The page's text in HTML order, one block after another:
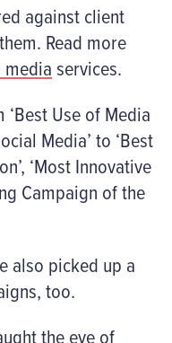
against client
Read more
services.
Use of Media
Media’ to ‘Best
‘Most Innovative
Campaign of the
also picked up a
too.
the eye of